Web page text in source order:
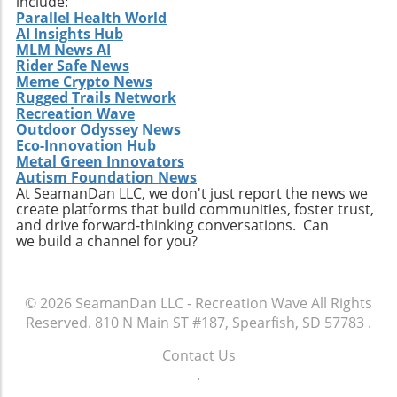
adventure awaits — and perhaps you’ll
discover more than just natural beauty; you
might find meaningful connections that last a
lifetime.
Parallel Health World
AI Insights Hub
MLM News AI
Rider Safe News
Meme Crypto News
Rugged Trails Network
Recreation Wave
Outdoor Odyssey News
Eco-Innovation Hub
Metal Green Innovators
Autism Foundation News
At SeamanDan LLC, we don't just report the news we
create platforms that build communities, foster trust,
and drive forward-thinking conversations. Can
we build a channel for you?
© 2026 SeamanDan LLC - Recreation Wave All Rights
Reserved. 810 N Main ST #187, Spearfish, SD 57783 .
Contact Us
.